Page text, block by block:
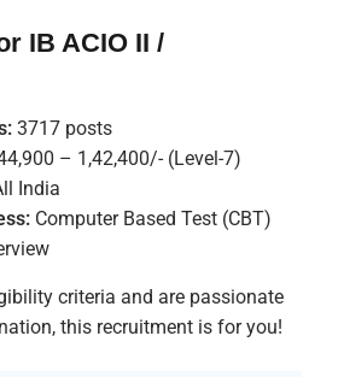
IB ACIO II /
3717 posts
– 1,42,400/- (Level-7)
India
Computer Based Test (CBT)
criteria and are passionate
this recruitment is for you!